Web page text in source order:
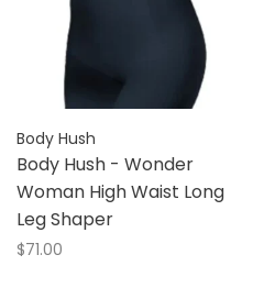
Body Hush
Body Hush - Wonder
Woman High Waist Long
Leg Shaper
$71.00